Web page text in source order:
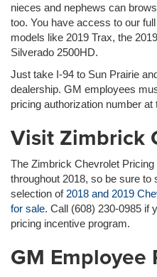
nieces and nephews can
too. You have access to our
models like 2019 Trax, the
Silverado 2500HD.
Just take I-94 to Sun Prairie
dealership. GM employees
pricing authorization number
Visit Zimbrick
The Zimbrick Chevrolet
throughout 2018, so be sure
selection of 2018 and 2019
for sale. Call (608) 230-0985 if
pricing incentive program.
GM Employee